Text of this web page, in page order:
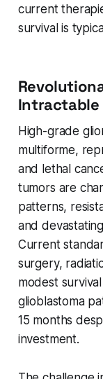
current
survival is
Intractable
High-grade
multiforme,
and lethal
tumors are
patterns,
and
Current
surgery,
modest
glioblastoma
15 months
investment.